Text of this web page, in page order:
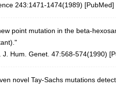
243:1471-1474(1989) [PubMed]
point mutation in the beta-
J. Hum. Genet. 47:568-574(1990) [
novel Tay-Sachs mutations